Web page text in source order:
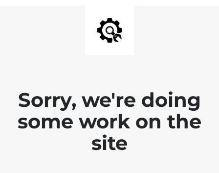
Sorry, we're doing
some work on the
site